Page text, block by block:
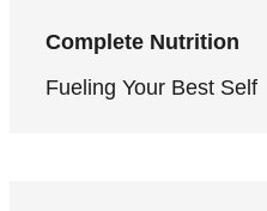
Complete Nutrition
Fueling Your Best Self